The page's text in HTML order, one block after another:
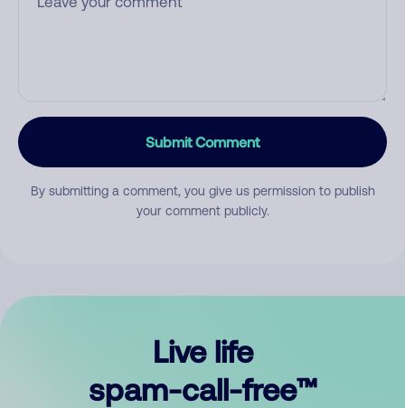
Submit Comment
By submitting a comment, you give us permission to publish
your comment publicly.
Live life
spam-call-free™